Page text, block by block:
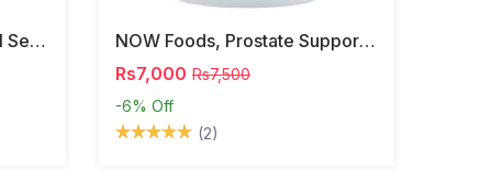
NOW Foods, Phosphatidyl Serine, 120 Veg Capsules
NOW Foods, Prostate Support, 90 Softgels
Rs7,000 Rs7,500
-6% Off
(2)